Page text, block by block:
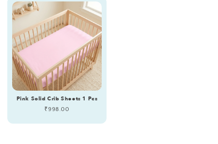
Pink Solid Crib Sheets 1 Pcs
Regular
₹998.00